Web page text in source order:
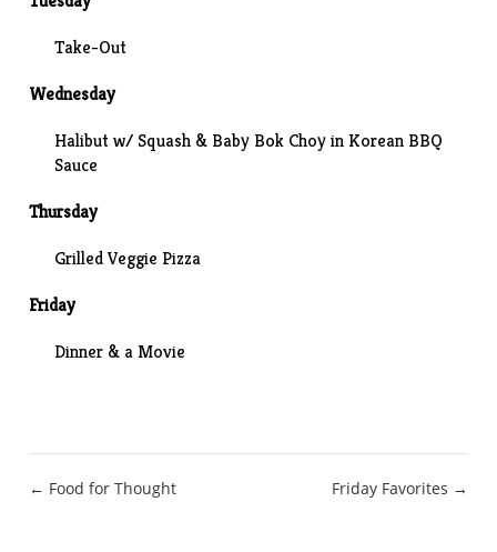
Take-Out
Wednesday
Halibut w/ Squash & Baby Bok Choy in Korean BBQ
Sauce
Thursday
Grilled Veggie Pizza
Friday
Dinner & a Movie
Post
← Food for Thought Friday Favorites →